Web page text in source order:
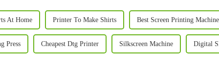
At Home Printer To Make Shirts Best Screen Printing Machine
Press Cheapest Dtg Printer Silkscreen Machine Digital